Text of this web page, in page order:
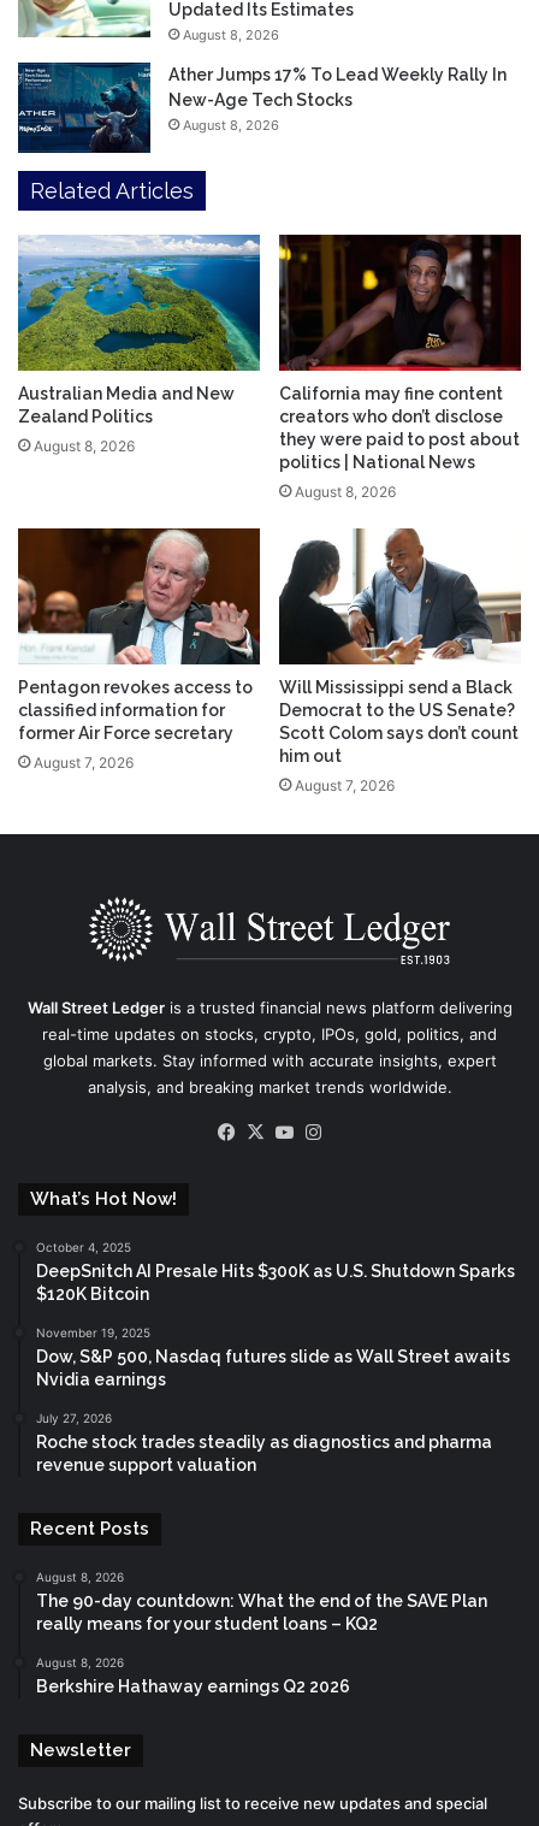
Updated Its Estimates
August 8, 2026
Ather Jumps 17% To Lead Weekly Rally In
New-Age Tech Stocks
August 8, 2026
Related Articles
Australian Media and New
Zealand Politics
August 8, 2026
California may fine content
creators who don’t disclose
they were paid to post about
politics | National News
August 8, 2026
Pentagon revokes access to
classified information for
former Air Force secretary
August 7, 2026
Will Mississippi send a Black
Democrat to the US Senate?
Scott Colom says don’t count
him out
August 7, 2026
Wall Street Ledgeris a trusted financial news platform delivering
real-time updates on stocks, crypto, IPOs, gold, politics, and
global markets. Stay informed with accurate insights, expert
analysis, and breaking market trends worldwide.
Facebook
X YouTube
What’s Hot Now!
October 4, 2025
DeepSnitch AI Presale Hits $300K as U.S. Shutdown Sparks
$120K Bitcoin
November 19, 2025
Dow, S&P 500, Nasdaq futures slide as Wall Street awaits
Nvidia earnings
July 27, 2026
Roche stock trades steadily as diagnostics and pharma
revenue support valuation
Recent Posts
August 8, 2026
The 90-day countdown: What the end of the SAVE Plan
really means for your student loans – KQ2
August 8, 2026
Berkshire Hathaway earnings Q2 2026
Newsletter
Subscribe to our mailing list to receive new updates and special